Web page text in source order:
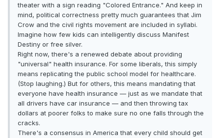
theater with a sign reading "Colored Entrance." And keep in
mind, political correctness pretty much guarantees that Jim
Crow and the civil rights movement are included in syllabi.
Imagine how few kids can intelligently discuss Manifest
Destiny or free silver.
Right now, there's a renewed debate about providing
"universal" health insurance. For some liberals, this simply
means replicating the public school model for healthcare.
(Stop laughing.) But for others, this means mandating that
everyone have health insurance — just as we mandate that
all drivers have car insurance — and then throwing tax
dollars at poorer folks to make sure no one falls through the
cracks.
There's a consensus in America that every child should get